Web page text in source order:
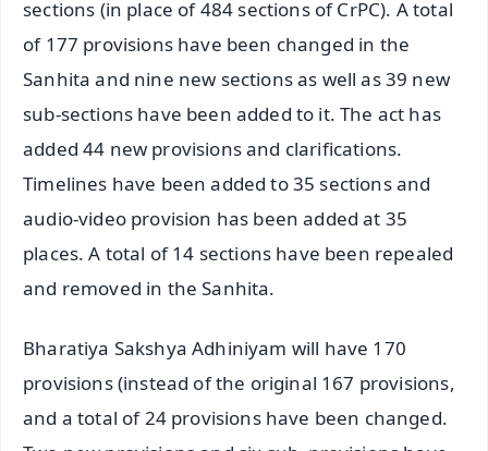
sections (in place of 484 sections of CrPC). A total
of 177 provisions have been changed in the
Sanhita and nine new sections as well as 39 new
sub-sections have been added to it. The act has
added 44 new provisions and clarifications.
Timelines have been added to 35 sections and
audio-video provision has been added at 35
places. A total of 14 sections have been repealed
and removed in the Sanhita.
Bharatiya Sakshya Adhiniyam will have 170
provisions (instead of the original 167 provisions,
and a total of 24 provisions have been changed.